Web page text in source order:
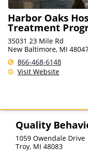
Harbor Oaks
Treatment
35031 23 Mile Rd
New Baltimore, MI
866-468-6148
Visit Website
Quality
1059 Owendale Drive
Troy, MI 48083